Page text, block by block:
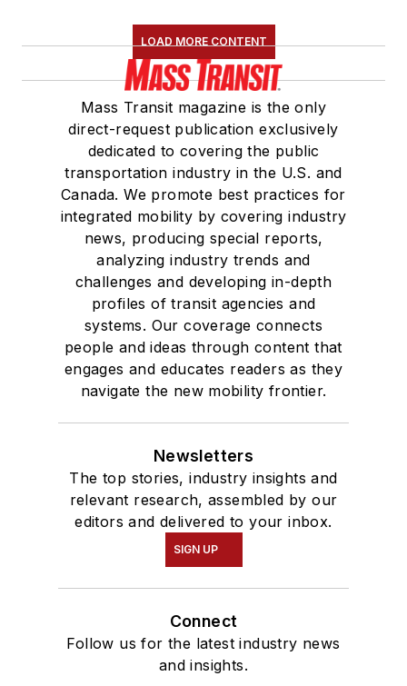
LOAD MORE CONTENT
Mass Transit magazine is the only
direct-request publication exclusively
dedicated to covering the public
transportation industry in the U.S. and
Canada. We promote best practices for
integrated mobility by covering industry
news, producing special reports,
analyzing industry trends and
challenges and developing in-depth
profiles of transit agencies and
systems. Our coverage connects
people and ideas through content that
engages and educates readers as they
navigate the new mobility frontier.
Newsletters
The top stories, industry insights and
relevant research, assembled by our
editors and delivered to your inbox.
SIGN UP
Connect
Follow us for the latest industry news
and insights.